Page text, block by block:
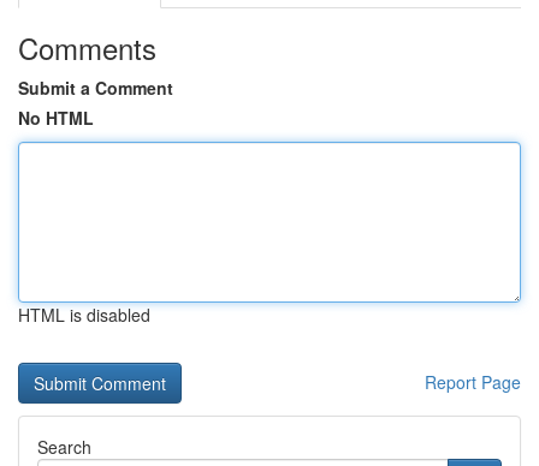
Comments
Submit a Comment
No HTML
HTML is disabled
Report Page
Search